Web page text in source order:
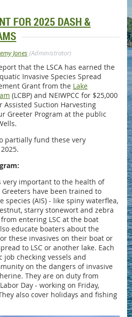
FOR 2025 DASH &
Jones(Administrator)
that the LSCA has earned the
Invasive Species Spread
Grant from the Lake
(LCBP) and NEIWPCC for $25,000
Assisted Suction Harvesting
Greeter Program at the public
partially fund these very
very important to the health of
Greeters have been trained to
species (AIS) - like spiny waterflea,
starry stonewort and zebra
entering LSC at the boat
educate boaters about the
these invasives on their boat or
to LSC or another lake. Each
job checking vessels and
on the dangers of invasive
They are on duty from
Day - working on Friday,
also cover holidays and fishing